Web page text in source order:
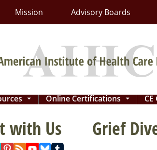
Mission Advisory Boards
... Online Certifications ...
with Us
Grief